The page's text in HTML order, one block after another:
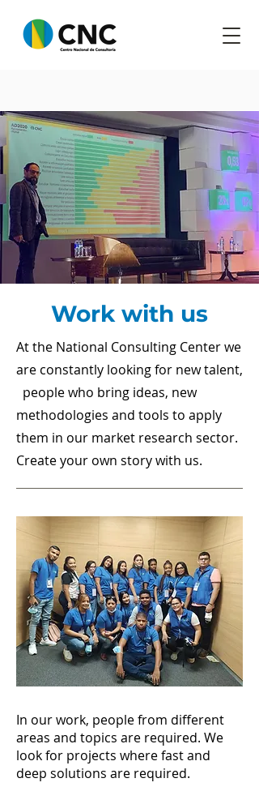
Work with us
At the National Consulting Center we
are constantly looking for new talent,
people who bring ideas, new
methodologies and tools to apply
them in our market research sector.
Create your own story with us.
In our work, people from different
areas and topics are required. We
look for projects where fast and
deep solutions are required.